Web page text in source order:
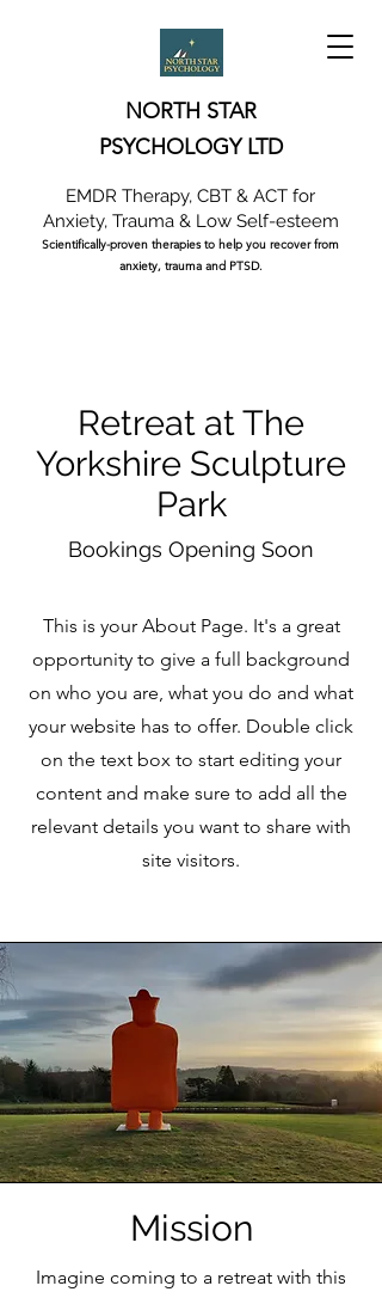
NORTH STAR
PSYCHOLOGY LTD
EMDR Therapy, CBT & ACT for
Anxiety, Trauma & Low Self-esteem
Scientifically-proven therapies to help you recover from
anxiety, trauma and PTSD.
Retreat at The
Yorkshire Sculpture
Park
Bookings Opening Soon
This is your About Page. It's a great
opportunity to give a full background
on who you are, what you do and what
your website has to offer. Double click
on the text box to start editing your
content and make sure to add all the
relevant details you want to share with
site visitors.
Mission
Imagine coming to a retreat with this